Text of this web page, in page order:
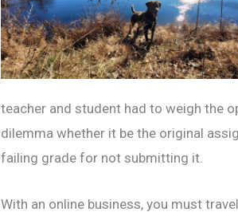
teacher and student had to weigh the
dilemma whether it be the original
failing grade for not submitting it.
With an online business, you must